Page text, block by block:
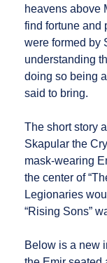
heavens above
find fortune and
were formed by
understanding
doing so being
said to bring.
The short story
Skapular the
mask-wearing
the center of
Legionaries
“Rising Sons”
Below is a new